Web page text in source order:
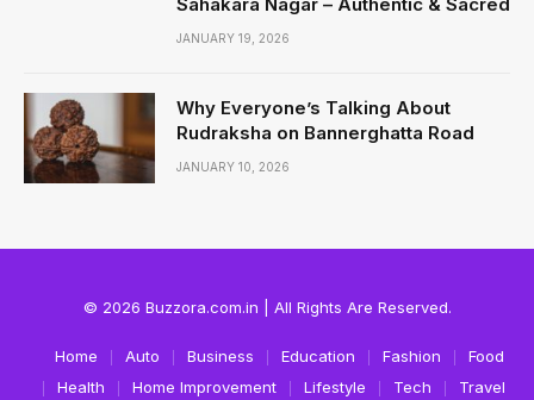
JANUARY 19, 2026
Why Everyone’s Talking About
Rudraksha on Bannerghatta Road
JANUARY 10, 2026
© 2026 Buzzora.com.in | All Rights Are Reserved.
Home Auto Business Education Fashion
Food
Health
Home Improvement Lifestyle Tech Travel